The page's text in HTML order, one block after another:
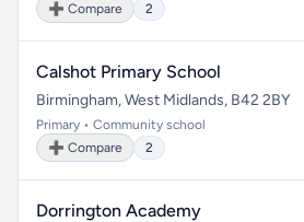
➕ Compare
2
Calshot Primary School
Birmingham, West Midlands, B42 2BY
Primary • Community school
➕ Compare
2
Dorrington Academy